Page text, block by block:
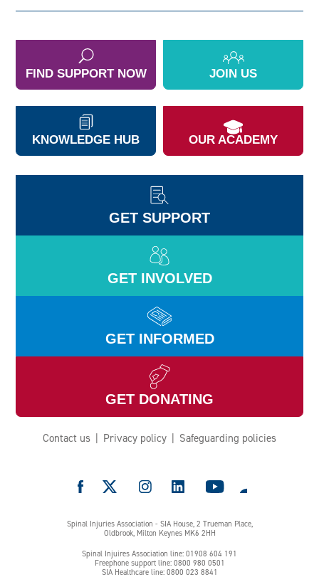
FIND SUPPORT NOW JOIN US
KNOWLEDGE HUB OUR ACADEMY
GET SUPPORT
GET INVOLVED
GET INFORMED
GET DONATING
Contact us Privacy policy Safeguarding policies
Spinal Injuries Association - SIA House, 2 Trueman Place,
Oldbrook, Milton Keynes MK6 2HH
Spinal Injuires Association line: 01908 604 191
Freephone support line: 0800 980 0501
SIA Healthcare line: 0800 023 8841